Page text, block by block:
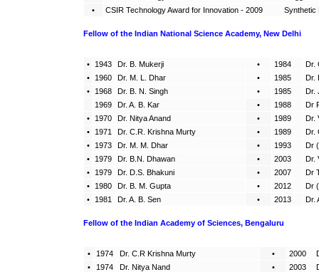
•
CSIR Technology Award for Innovation - 2009 Synthetic
Fellow of the Indian National Science Academy, New Delhi
• 1943 Dr. B. Mukerji • 1984
Dr.
•
1960 Dr. M. L. Dhar • 1985
Dr.
•
1968 Dr. B. N. Singh • 1985
Dr.
1969
Dr. A. B. Kar • 1988
Dr
•
1970 Dr. Nitya Anand • 1989
Dr.
•
1971 Dr. C.R. Krishna Murty • 1989
Dr.
•
1973 Dr. M. M. Dhar • 1993
Dr
•
1979 Dr. B.N. Dhawan • 2003
Dr.
•
1979 Dr. D.S. Bhakuni • 2007
Dr
•
1980 Dr. B. M. Gupta • 2012
Dr
•
1981 Dr. A. B. Sen • 2013 Dr.
Fellow of the Indian Academy of Sciences, Bengaluru
• 1974 Dr. C.R Krishna Murty • 2000
•
1974 Dr. Nitya Nand • 2003